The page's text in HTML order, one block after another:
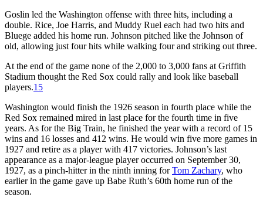
Goslin led the Washington offense with three hits, including a
double. Rice, Joe Harris, and Muddy Ruel each had two hits and
Bluege added his home run. Johnson pitched like the Johnson of
old, allowing just four hits while walking four and striking out three.
At the end of the game none of the 2,000 to 3,000 fans at Griffith
Stadium thought the Red Sox could rally and look like baseball
players.15
Washington would finish the 1926 season in fourth place while the
Red Sox remained mired in last place for the fourth time in five
years. As for the Big Train, he finished the year with a record of 15
wins and 16 losses and 412 wins. He would win five more games in
1927 and retire as a player with 417 victories. Johnson’s last
appearance as a major-league player occurred on September 30,
1927, as a pinch-hitter in the ninth inning forTom Zachary, who
earlier in the game gave up Babe Ruth’s 60th home run of the
season.